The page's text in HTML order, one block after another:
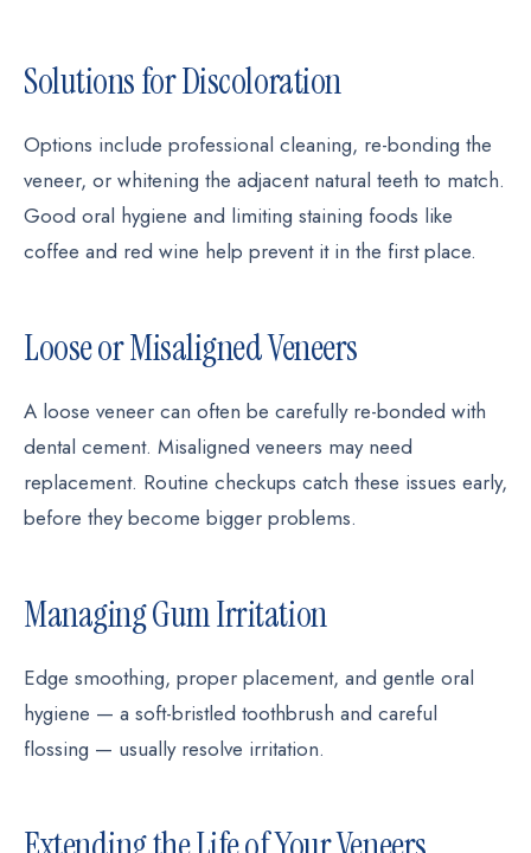
Solutions for Discoloration
Options include professional cleaning, re-bonding the
veneer, or whitening the adjacent natural teeth to match.
Good oral hygiene and limiting staining foods like
coffee and red wine help prevent it in the first place.
Loose or Misaligned Veneers
A loose veneer can often be carefully re-bonded with
dental cement. Misaligned veneers may need
replacement. Routine checkups catch these issues early,
before they become bigger problems.
Managing Gum Irritation
Edge smoothing, proper placement, and gentle oral
hygiene — a soft-bristled toothbrush and careful
flossing — usually resolve irritation.